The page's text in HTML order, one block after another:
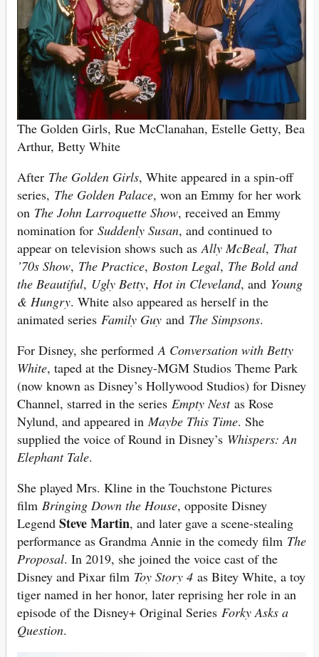
The Golden Girls, Rue McClanahan, Estelle Getty, Bea
Arthur, Betty White
After The Golden Girls, White appeared in a spin-off
series, The Golden Palace, won an Emmy for her work
on The John Larroquette Show, received an Emmy
nomination for Suddenly Susan, and continued to
appear on television shows such asAlly McBeal, That
’70s Show, The Practice, Boston Legal, The Bold and
the Beautiful, Ugly Betty, Hot in Cleveland, and Young
& Hungry. White also appeared as herself in the
animated series Family Guy and The Simpsons.
For Disney, she performedA Conversation with Betty
White, taped at the Disney-MGM Studios Theme Park
(now known as Disney’s Hollywood Studios) for Disney
Channel, starred in the series Empty Nestas Rose
Nylund, and appeared inMaybe This Time. She
supplied the voice of Round in Disney’s Whispers: An
Elephant Tale.
She played Mrs. Kline in the Touchstone Pictures
film Bringing Down the House, opposite Disney
Legend Steve Martin, and later gave a scene-stealing
performance as Grandma Annie in the comedy film The
Proposal. In 2019, she joined the voice cast of the
Disney and Pixar film Toy Story 4 as Bitey White, a toy
tiger named in her honor, later reprising her role in an
episode of the Disney+ Original Series Forky Asks a
Question.